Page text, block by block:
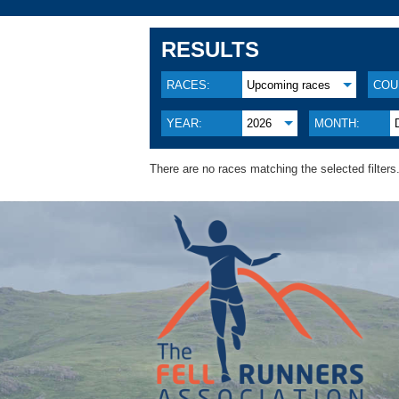
RESULTS
RACES: Upcoming races
YEAR: 2026 MONTH:
There are no races matching the selected filters.